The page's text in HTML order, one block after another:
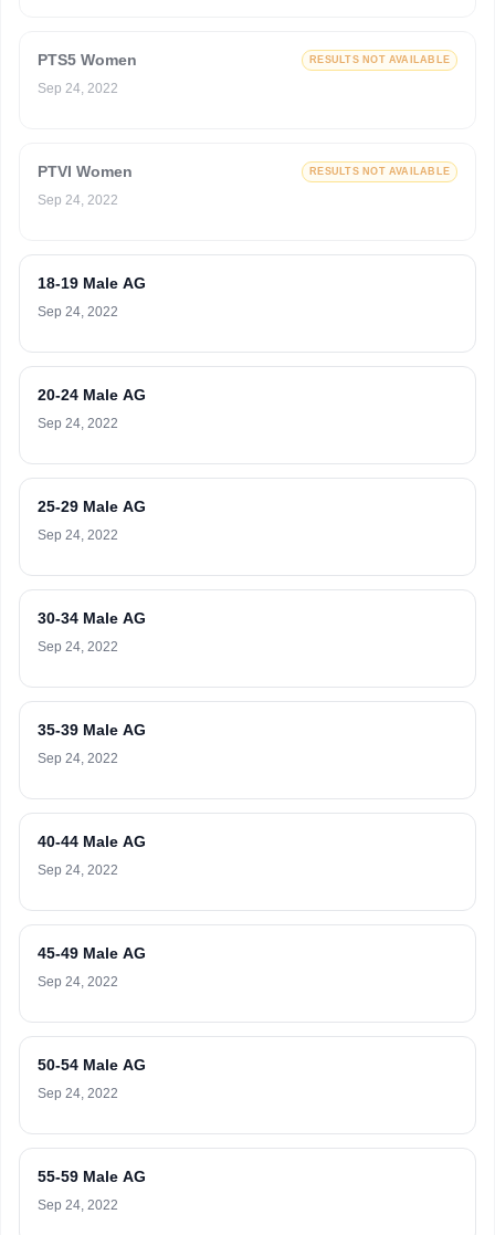
PTS5 Women RESULTS NOT AVAILABLE
Sep 24, 2022
PTVI Women RESULTS NOT AVAILABLE
Sep 24, 2022
18-19 Male AG
Sep 24, 2022
20-24 Male AG
Sep 24, 2022
25-29 Male AG
Sep 24, 2022
30-34 Male AG
Sep 24, 2022
35-39 Male AG
Sep 24, 2022
40-44 Male AG
Sep 24, 2022
45-49 Male AG
Sep 24, 2022
50-54 Male AG
Sep 24, 2022
55-59 Male AG
Sep 24, 2022